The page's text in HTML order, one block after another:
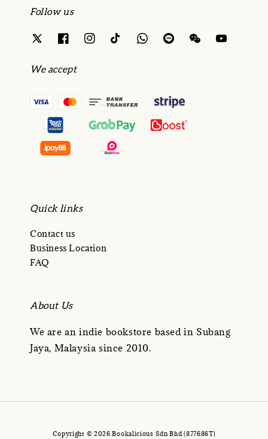
Follow us
We accept
Quick links
Contact us
Business Location
FAQ
About Us
We are an indie bookstore based in Subang
Jaya, Malaysia since 2010.
Copyright © 2026 Bookalicious Sdn Bhd (877686T)